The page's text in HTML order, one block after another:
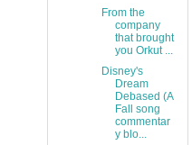
From the
company
that brought
you Orkut ...
Disney's
Dream
Debased (A
Fall song
commentar
y blo...